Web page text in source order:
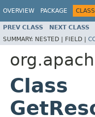
OVERVIEW PACKAGE CLASS
PREV CLASS NEXT CLASS
SUMMARY: NESTED | FIELD |
Class